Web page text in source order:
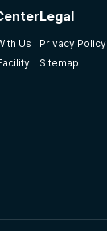
Us
Legal
Privacy Policy
Sitemap